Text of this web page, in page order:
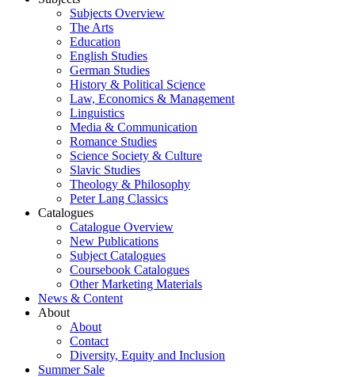
Subjects Overview
The Arts
Education
English Studies
German Studies
History & Political Science
Law, Economics & Management
Linguistics
Media & Communication
Romance Studies
Science Society & Culture
Slavic Studies
Theology & Philosophy
Peter Lang Classics
Catalogues
Catalogue Overview
New Publications
Subject Catalogues
Coursebook Catalogues
Other Marketing Materials
News & Content
About
About
Contact
Diversity, Equity and Inclusion
Summer Sale